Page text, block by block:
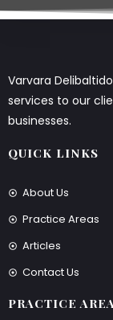
Varvara
services to our
businesses.
QUICK LINKS
About Us
Practice Areas
Articles
Contact Us
PRACTICE